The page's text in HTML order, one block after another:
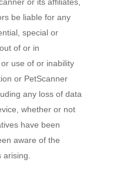
be liable for any
special or
of or in
use of or inability
or PetScanner
any loss of data
whether or not
have been
aware of the